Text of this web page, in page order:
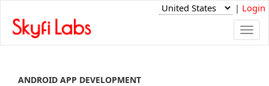
| Login
ANDROID APP DEVELOPMENT